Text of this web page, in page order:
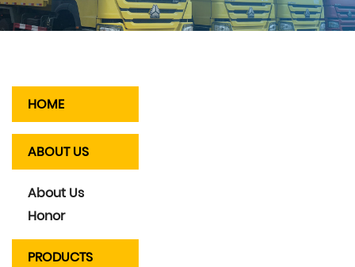
HOME
ABOUT US
About Us
Honor
PRODUCTS